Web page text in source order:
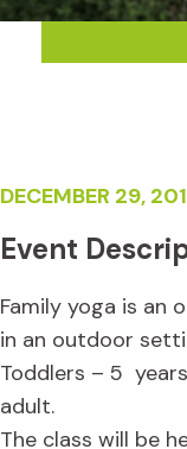
DECEMBER 29,
Event
Family yoga is an
in an outdoor
Toddlers – 5
adult.
The class will be